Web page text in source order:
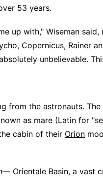
53 years.
up with," Wiseman
Copernicus, Rainer
unbelievable.
from the astronauts.
as mare (Latin for
cabin of their Orion
Orientale Basin, a vast